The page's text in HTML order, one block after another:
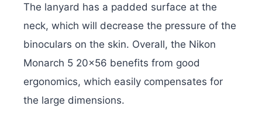
The lanyard has a padded surface at the
neck, which will decrease the pressure of the
binoculars on the skin. Overall, the Nikon
Monarch 5 20×56 benefits from good
ergonomics, which easily compensates for
the large dimensions.